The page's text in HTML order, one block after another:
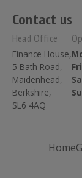
Contact us
Head Office
Finance House,
5 Bath Road,
Maidenhead,
Berkshire,
SL6 4AQ
Home